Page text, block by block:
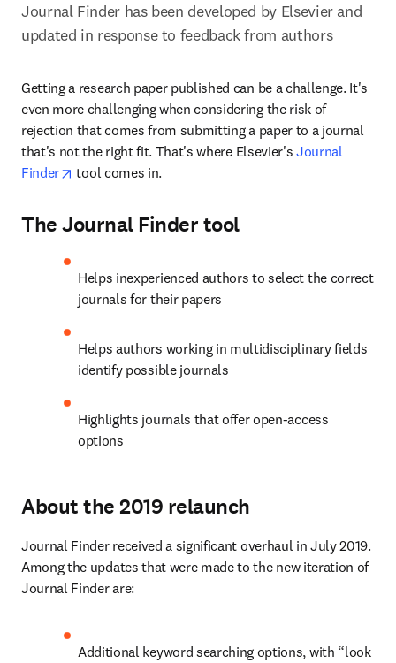
Journal Finder has been developed by Elsevier and
updated in response to feedback from authors
Getting a research paper published can be a challenge. It's
even more challenging when considering the risk of
rejection that comes from submitting a paper to a journal
that's not the right fit. That's where Elsevier's Journal
Finder
opens in new tab/window
tool comes in.
The Journal Finder tool
Helps inexperienced authors to select the correct
journals for their papers
Helps authors working in multidisciplinary fields
identify possible journals
Highlights journals that offer open-access
options
About the 2019 relaunch
Journal Finder received a significant overhaul in July 2019.
Among the updates that were made to the new iteration of
Journal Finder are:
Additional keyword searching options, with “look